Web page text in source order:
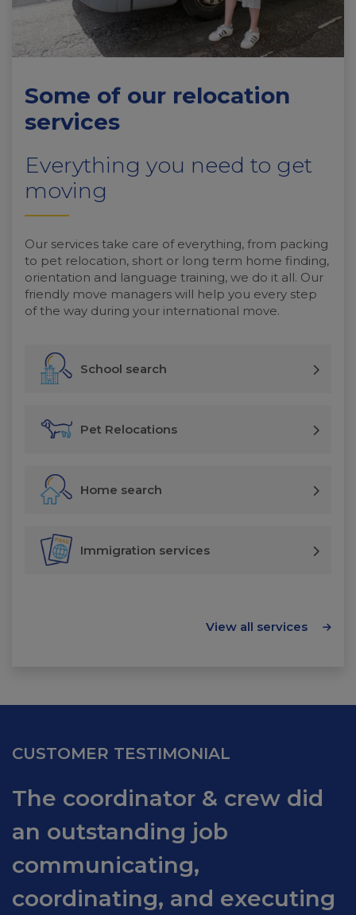
Some of our relocation
services
Everything you need to get
moving
Our services take care of everything, from packing
to pet relocation, short or long term home finding,
orientation and language training, we do it all. Our
friendly move managers will help you every step
of the way during your international move.
School search
Pet Relocations
Home search
Immigration services
View all services
CUSTOMER TESTIMONIAL
The coordinator & crew did
an outstanding job
communicating,
coordinating, and executing